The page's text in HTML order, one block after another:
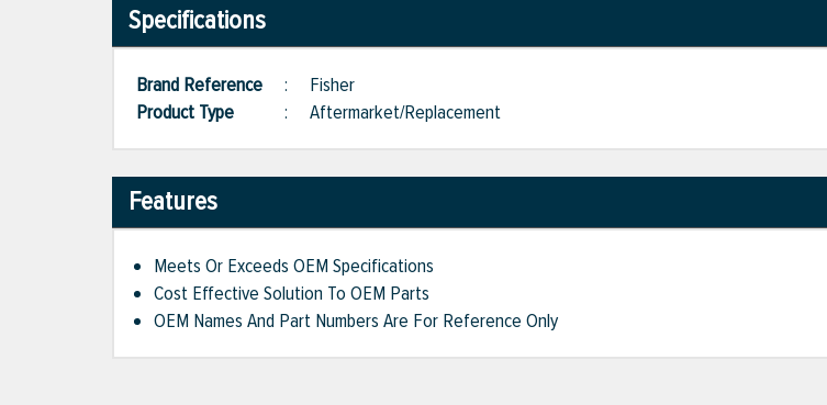
Specifications
Brand Reference : Fisher
Product Type
: Aftermarket/Replacement
Features
Meets Or Exceeds OEM Specifications
Cost Effective Solution To OEM Parts
OEM Names And Part Numbers Are For Reference Only